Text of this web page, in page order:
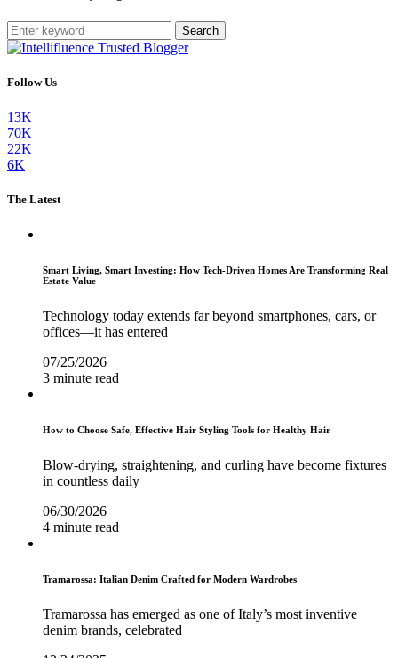
Search
Follow Us
13K
70K
22K
6K
The Latest
Smart Living, Smart Investing: How Tech-Driven Homes Are Transforming Real
Estate Value
Technology today extends far beyond smartphones, cars, or
offices—it has entered
07/25/2026
3 minute read
How to Choose Safe, Effective Hair Styling Tools for Healthy Hair
Blow-drying, straightening, and curling have become fixtures
in countless daily
06/30/2026
4 minute read
Tramarossa: Italian Denim Crafted for Modern Wardrobes
Tramarossa has emerged as one of Italy’s most inventive
denim brands, celebrated